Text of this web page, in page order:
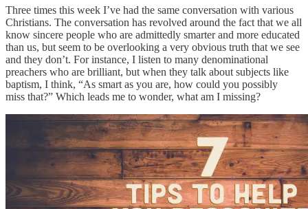
Three times this week I’ve had the same conversation with various
Christians. The conversation has revolved around the fact that we all
know sincere people who are admittedly smarter and more educated
than us, but seem to be overlooking a very obvious truth that we see
and they don’t. For instance, I listen to many denominational
preachers who are brilliant, but when they talk about subjects like
baptism, I think, “As smart as you are, how could you possibly
miss that?” Which leads me to wonder, what am I missing?